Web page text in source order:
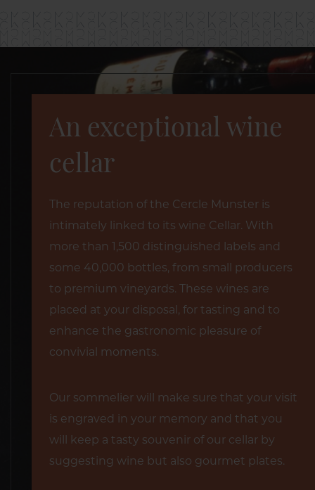
An exceptional wine
cellar
The reputation of the Cercle Munster is
intimately linked to its wine Cellar. With
more than 1,500 distinguished labels and
some 40,000 bottles, from small producers
to premium vineyards. These wines are
placed at your disposal, for tasting and to
enhance the gastronomic pleasure of
convivial moments.
Our sommelier will make sure that your visit
is engraved in your memory and that you
will keep a tasty souvenir of our cellar by
suggesting wine but also gourmet plates.